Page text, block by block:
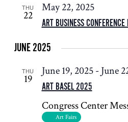
THU
22
ART BUSINESS CONFERENCE
May 22, 2025
JUNE 2025
THU
19
ART BASEL 2025
June 19, 2025-June
Congress Center
Art Fairs